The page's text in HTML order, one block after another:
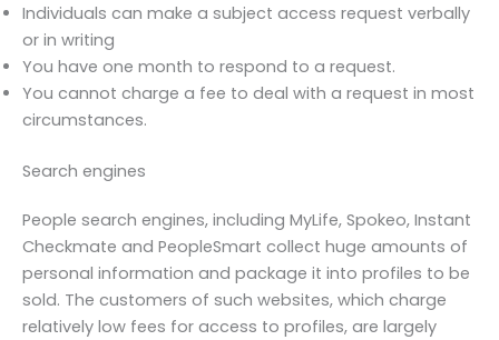
Individuals can make a subject access request verbally
or in writing
You have one month to respond to a request.
You cannot charge a fee to deal with a request in most
circumstances.
Search engines
People search engines, including MyLife, Spokeo, Instant
Checkmate and PeopleSmart collect huge amounts of
personal information and package it into profiles to be
sold. The customers of such websites, which charge
relatively low fees for access to profiles, are largely